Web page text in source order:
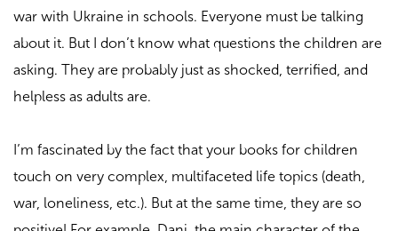
war with Ukraine in schools. Everyone must be talking
about it. But I don’t know what questions the children are
asking. They are probably just as shocked, terrified, and
helpless as adults are.
I’m fascinated by the fact that your books for children
touch on very complex, multifaceted life topics (death,
war, loneliness, etc.). But at the same time, they are so